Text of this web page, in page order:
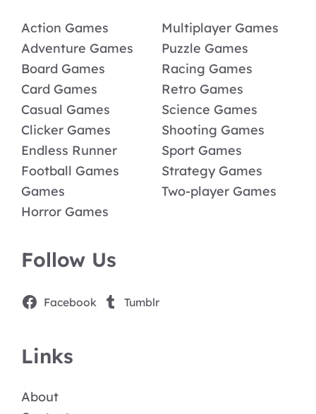
Action Games
Adventure Games
Board Games
Card Games
Casual Games
Clicker Games
Endless Runner
Football Games
Games
Horror Games
Multiplayer Games
Puzzle Games
Racing Games
Retro Games
Science Games
Shooting Games
Sport Games
Strategy Games
Two-player Games
Follow Us
Facebook Tumblr
Links
About